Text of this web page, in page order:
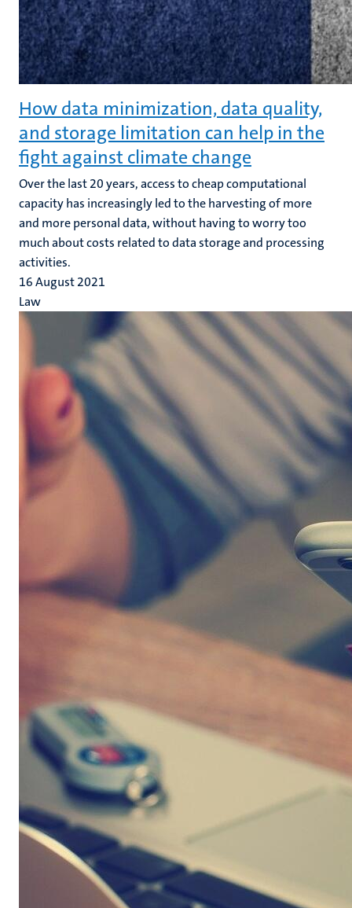
How data minimization, data quality,
and storage limitation can help in the
fight against climate change
Over the last 20 years, access to cheap computational
capacity has increasingly led to the harvesting of more
and more personal data, without having to worry too
much about costs related to data storage and processing
activities.
16 August 2021
Law